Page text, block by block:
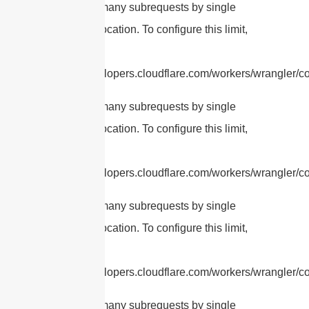
cURL Too many subrequests by single
Worker invocation. To configure this limit,
https://developers.cloudflare.com/workers/wrangler/
cURL Too many subrequests by single
Worker invocation. To configure this limit,
https://developers.cloudflare.com/workers/wrangler/
cURL Too many subrequests by single
Worker invocation. To configure this limit,
https://developers.cloudflare.com/workers/wrangler/
cURL Too many subrequests by single